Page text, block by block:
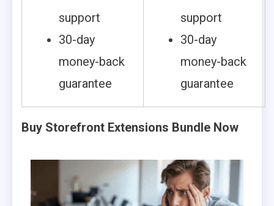
support
30-day
money-back
guarantee
support
30-day
money-back
guarantee
Buy Storefront Extensions Bundle Now